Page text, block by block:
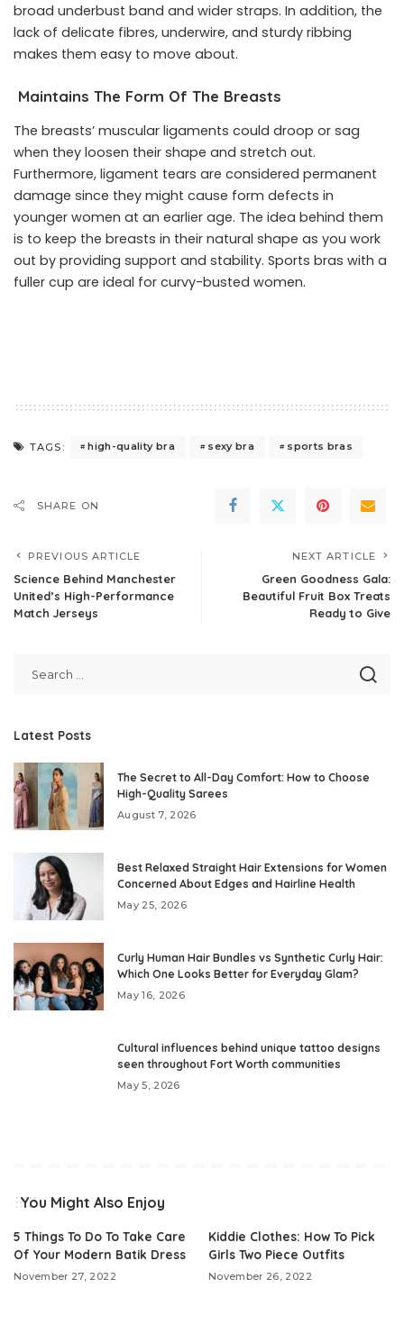
broad underbust band and wider straps. In addition, the
lack of delicate fibres, underwire, and sturdy ribbing
makes them easy to move about.
Maintains The Form Of The Breasts
The breasts’ muscular ligaments could droop or sag
when they loosen their shape and stretch out.
Furthermore, ligament tears are considered permanent
damage since they might cause form defects in
younger women at an earlier age. The idea behind them
is to keep the breasts in their natural shape as you work
out by providing support and stability. Sports bras with a
fuller cup are ideal for curvy-busted women.
TAGS: high-quality bra sexy bra sports bras
SHARE ON
PREVIOUS ARTICLE
Science Behind Manchester
United’s High-Performance
Match Jerseys
NEXT ARTICLE
Green Goodness Gala:
Beautiful Fruit Box Treats
Ready to Give
Latest Posts
The Secret to All-Day Comfort: How to Choose
High-Quality Sarees
August 7, 2026
Best Relaxed Straight Hair Extensions for Women
Concerned About Edges and Hairline Health
May 25, 2026
Curly Human Hair Bundles vs Synthetic Curly Hair:
Which One Looks Better for Everyday Glam?
May 16, 2026
Cultural influences behind unique tattoo designs
seen throughout Fort Worth communities
May 5, 2026
You Might Also Enjoy
5 Things To Do To Take Care
Of Your Modern Batik Dress
November 27, 2022
Kiddie Clothes: How To Pick
Girls Two Piece Outfits
November 26, 2022